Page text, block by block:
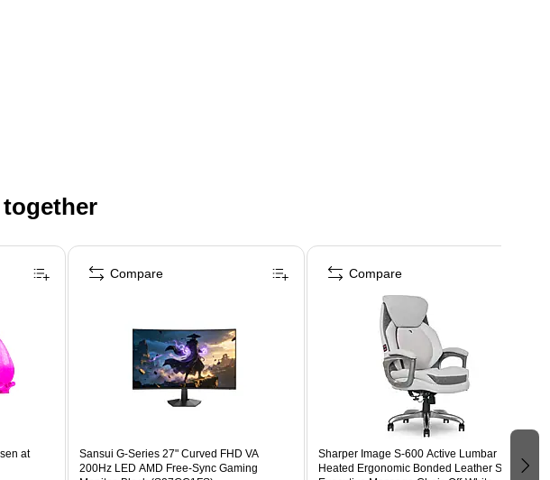
at
Sansui G-Series 27" Curved FHD VA
200Hz LED AMD Free-Sync Gaming
Compare
Sharper Image S-600 Active Lumbar
Heated Ergonomic Bonded Leather Swivel
Compare